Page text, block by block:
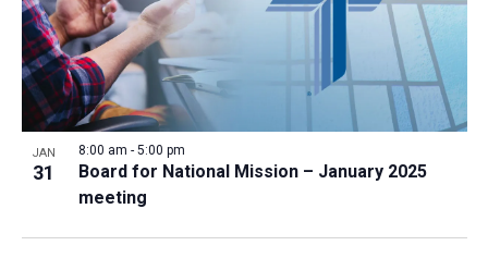
JAN
31
Board for National Mission – January 2025
meeting
8:00 am - 5:00 pm